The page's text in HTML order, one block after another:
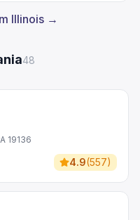
Illinois →
48
19136
4.9(557)